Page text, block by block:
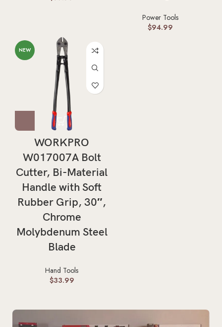
Power Tools
$94.99
NEW
WORKPRO
W017007A Bolt
Cutter, Bi-Material
Handle with Soft
Rubber Grip, 30″,
Chrome
Molybdenum Steel
Blade
Hand Tools
$33.99